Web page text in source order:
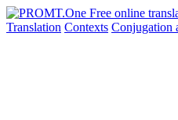
Translation Contexts Conjugation